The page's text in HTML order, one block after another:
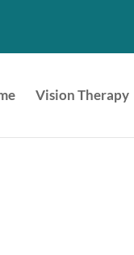
Vision Therapy